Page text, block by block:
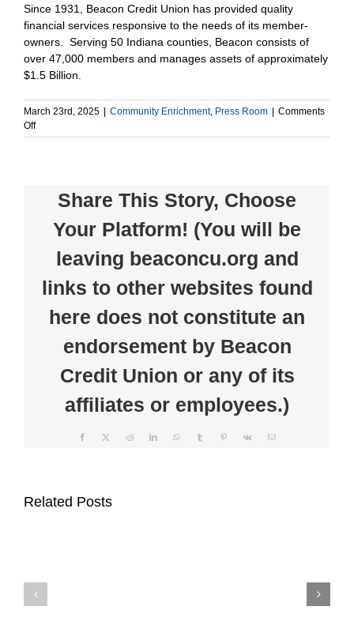
Since 1931, Beacon Credit Union has provided quality
financial services responsive to the needs of its member-
owners. Serving 50 Indiana counties, Beacon consists of
over 47,000 members and manages assets of approximately
$1.5 Billion.
March 23rd, 2025 Community Enrichment, Press Room
Comments
Offon
Beacon
15th
Annual
Project
Spotlight
Share This Story, Choose
Your Platform! (You will be
leaving beaconcu.org and
links to other websites found
here does not constitute an
endorsement by Beacon
Credit Union or any of its
affiliates or employees.)
Facebook Reddit LinkedInWhatsAppTumblr Pinterest Email
Related PostsUnion
Credit